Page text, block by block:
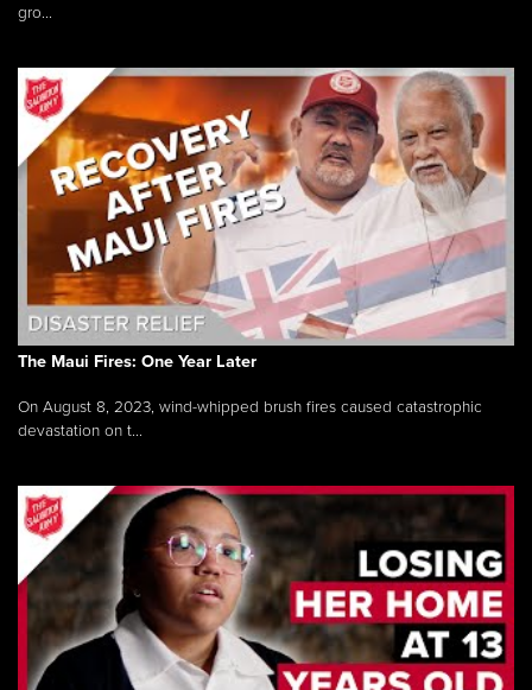
gro...
The Maui Fires: One Year Later
On August 8, 2023, wind-whipped brush fires caused catastrophic
devastation on t...